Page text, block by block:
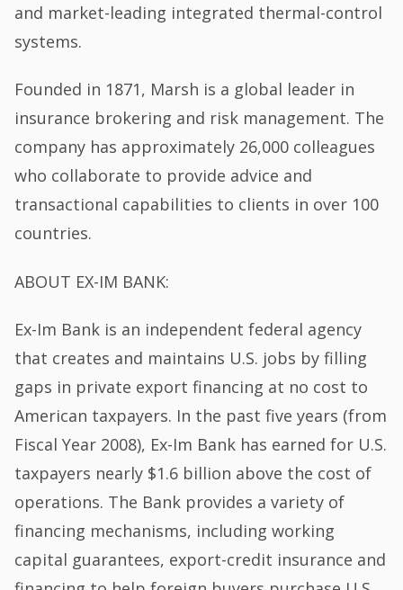
and market-leading integrated thermal-control
systems.
Founded in 1871, Marsh is a global leader in
insurance brokering and risk management. The
company has approximately 26,000 colleagues
who collaborate to provide advice and
transactional capabilities to clients in over 100
countries.
ABOUT EX-IM BANK:
Ex-Im Bank is an independent federal agency
that creates and maintains U.S. jobs by filling
gaps in private export financing at no cost to
American taxpayers. In the past five years (from
Fiscal Year 2008), Ex-Im Bank has earned for U.S.
taxpayers nearly $1.6 billion above the cost of
operations. The Bank provides a variety of
financing mechanisms, including working
capital guarantees, export-credit insurance and